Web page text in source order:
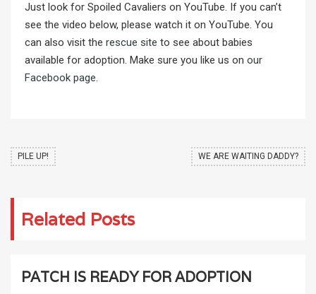
Just look for Spoiled Cavaliers on YouTube. If you can’t
see the video below, please watch it on YouTube. You
can also visit the rescue site to see about babies
available for adoption. Make sure you like us on our
Facebook page.
PILE UP! WE ARE WAITING DADDY?
Related Posts
PATCH IS READY FOR ADOPTION